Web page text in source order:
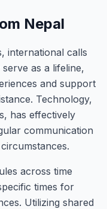
Nepal
international calls
as a lifeline,
and support
Technology,
has effectively
communication
across time
times for
Utilizing shared